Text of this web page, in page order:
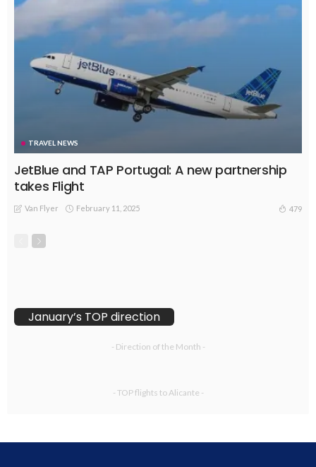
TRAVEL NEWS
JetBlue and TAP Portugal: A new partnership
takes Flight
Van Flyer February 11, 2025 479
January’s TOP direction
- Direction of the Month -
- TOP flights to Alicante -